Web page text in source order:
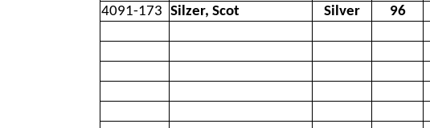
4091-173 Silzer, Scot Silver
96